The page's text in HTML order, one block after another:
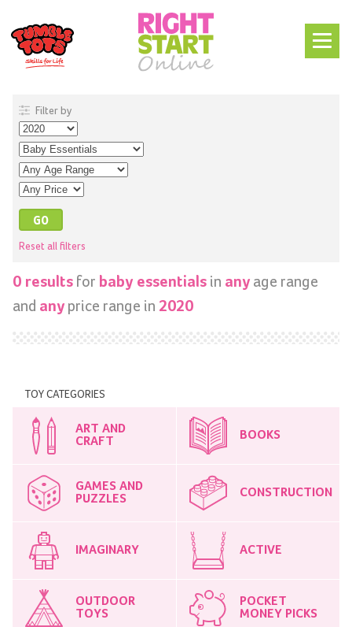
Filter by
Reset all filters
0 results for baby essentials in any age range
and any price range in 2020
TOY CATEGORIES
ART AND
CRAFT
BOOKS
GAMES AND
PUZZLES
CONSTRUCTION
IMAGINARY ACTIVE
OUTDOOR
TOYS
POCKET
MONEY PICKS